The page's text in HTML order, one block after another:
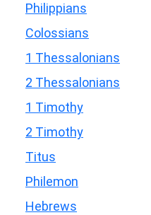
Philippians
Colossians
1 Thessalonians
2 Thessalonians
1 Timothy
2 Timothy
Titus
Philemon
Hebrews